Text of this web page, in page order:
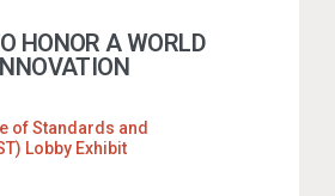
HONOR A WORLD
of Standards and
Lobby Exhibit